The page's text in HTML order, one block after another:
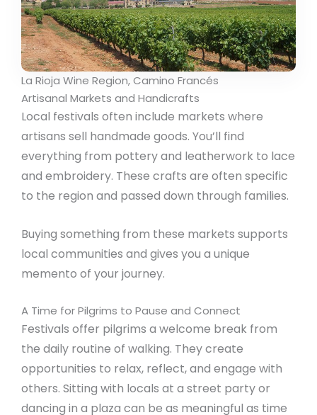
La Rioja Wine Region, Camino Francés
Artisanal Markets and Handicrafts
Local festivals often include markets where
artisans sell handmade goods. You’ll find
everything from pottery and leatherwork to lace
and embroidery. These crafts are often specific
to the region and passed down through families.
Buying something from these markets supports
local communities and gives you a unique
memento of your journey.
A Time for Pilgrims to Pause and Connect
Festivals offer pilgrims a welcome break from
the daily routine of walking. They create
opportunities to relax, reflect, and engage with
others. Sitting with locals at a street party or
dancing in a plaza can be as meaningful as time